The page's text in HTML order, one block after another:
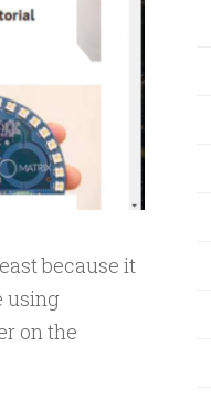
because it
using
on the